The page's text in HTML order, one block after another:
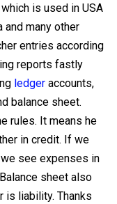
which is used in USA
and many other
entries according
reports fastly
ledgeraccounts,
balance sheet.
rules. It means he
in credit. If we
see expenses in
sheet also
is liability. Thanks